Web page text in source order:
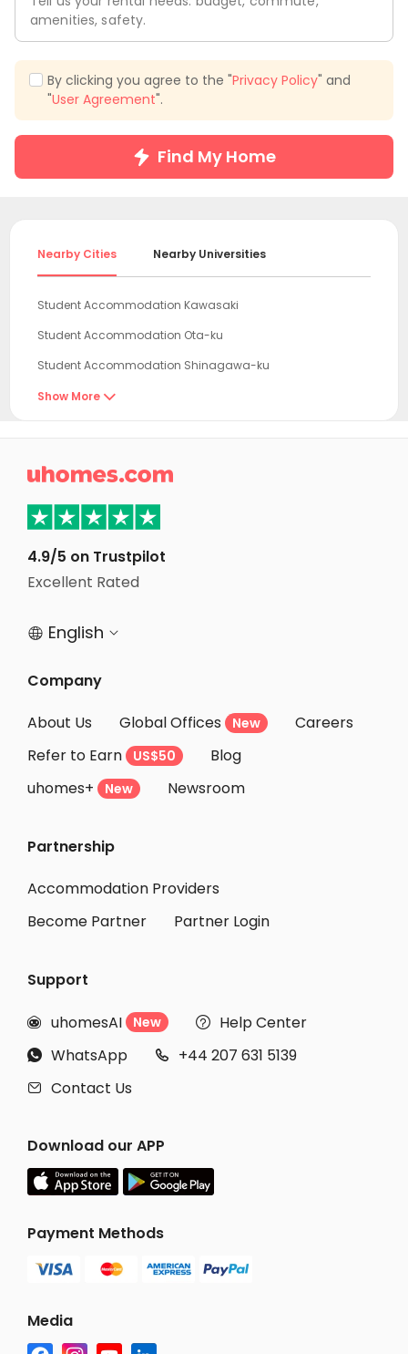
amenities, safety.
By clicking you agree to the "Privacy Policy" and
"User Agreement".
Find My Home
Nearby Cities Nearby Universities
Student Accommodation Kawasaki
Student Accommodation Ota-ku
Student Accommodation Shinagawa-ku
Student Accommodation Yokohama
Student Accommodation Minato-ku
Student Accommodation Komae
Student Accommodation Koto-ku
Student Accommodation Tokyo
Student Accommodation Nakano-ku
Student Accommodation Inagi
Student Accommodation Sumida-ku
Student Accommodation Urayasu
Student Accommodation Nerima-ku
Show More 

4.9/5 on Trustpilot
Excellent Rated
 English 
Company
About Us
Global Offices New
Careers
Refer to Earn
US$50
Blog
uhomes+
New Newsroom
Partnership
Accommodation Providers
Become Partner
Partner Login
Support
 uhomesAI New  Help Center
 WhatsApp  +44 207 631 5139
 Contact Us
Download our APP
Payment Methods
Media